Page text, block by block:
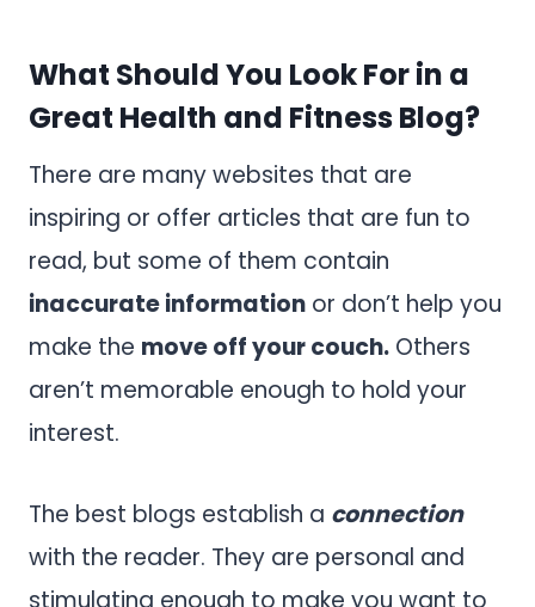
What Should You Look For in a
Great Health and Fitness Blog?
There are many websites that are
inspiring or offer articles that are fun to
read, but some of them contain
inaccurate information or don’t help you
make the move off your couch. Others
aren’t memorable enough to hold your
interest.
The best blogs establish a connection
with the reader. They are personal and